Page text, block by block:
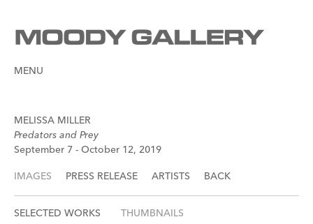
MENU
MELISSA MILLER
Predators and Prey
September 7 - October 12, 2019
IMAGES PRESS RELEASE ARTISTS BACK
SELECTED WORKS THUMBNAILS